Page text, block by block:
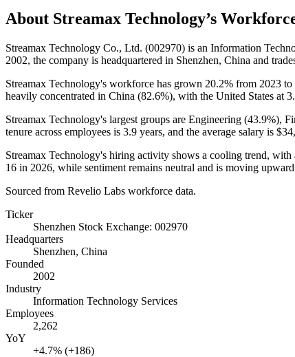
About Streamax Technology’s
Streamax Technology Co., Ltd. (002970) is an Information
2002, the company is headquartered in Shenzhen, China and
Streamax Technology's workforce has grown 20.2% from 2023 to
heavily concentrated in China (82.6%), with the United States at
Streamax Technology's largest groups are Engineering (43.9%),
tenure across employees is 3.9 years, and the average salary is
Streamax Technology's hiring activity shows a cooling trend, with
16 in 2026, while sentiment remains neutral and is moving
Sourced from Revelio Labs workforce data.
Ticker
Shenzhen Stock Exchange: 002970
Headquarters
Shenzhen, China
Founded
2002
Industry
Information Technology Services
Employees
2,262
YoY
+4.7% (+186)